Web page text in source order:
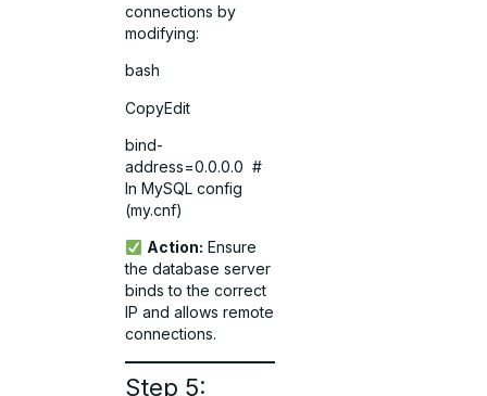
connections by
modifying:
bash
CopyEdit
bind-
address=0.0.0.0 #
In MySQL config
(my.cnf)
Action: Ensure
the database server
binds to the correct
IP and allows remote
connections.
Step 5: